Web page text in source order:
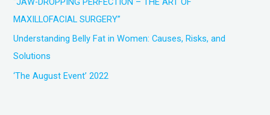
MAXILLOFACIAL SURGERY”
Understanding Belly Fat in Women: Causes, Risks, and
Solutions
‘The August Event’ 2022